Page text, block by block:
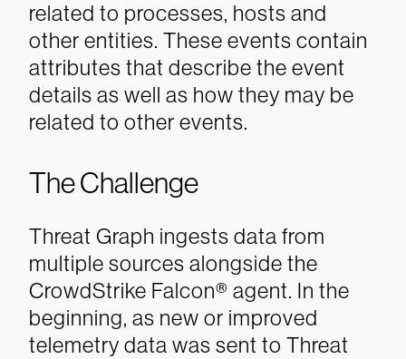
related to processes, hosts and
other entities. These events contain
attributes that describe the event
details as well as how they may be
related to other events.
The Challenge
Threat Graph ingests data from
multiple sources alongside the
CrowdStrike Falcon® agent. In the
beginning, as new or improved
telemetry data was sent to Threat